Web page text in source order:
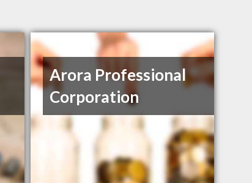
Arora Professional
Corporation